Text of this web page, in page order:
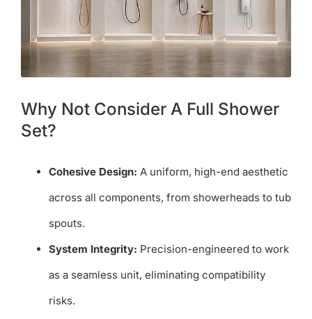
Why Not Consider A Full Shower
Set?
Cohesive Design: A uniform, high-end aesthetic
across all components, from showerheads to tub
spouts.
System Integrity: Precision-engineered to work
as a seamless unit, eliminating compatibility
risks.